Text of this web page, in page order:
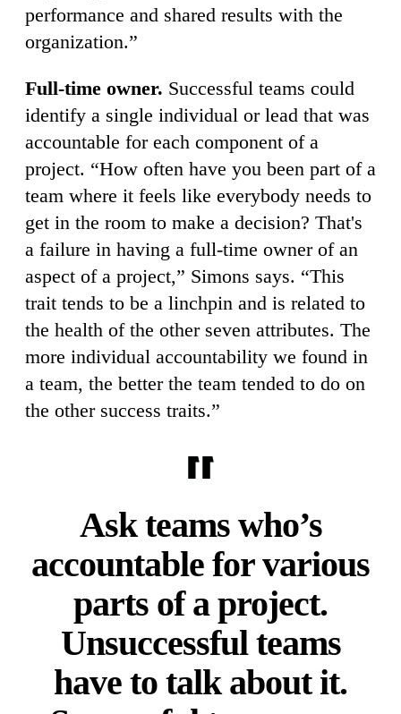
performance and shared results with the
organization.”
Full-time owner. Successful teams could
identify a single individual or lead that was
accountable for each component of a
project. “How often have you been part of a
team where it feels like everybody needs to
get in the room to make a decision? That's
a failure in having a full-time owner of an
aspect of a project,” Simons says. “This
trait tends to be a linchpin and is related to
the health of the other seven attributes. The
more individual accountability we found in
a team, the better the team tended to do on
the other success traits.”
Ask teams who’s
accountable for various
parts of a project.
Unsuccessful teams
have to talk about it.